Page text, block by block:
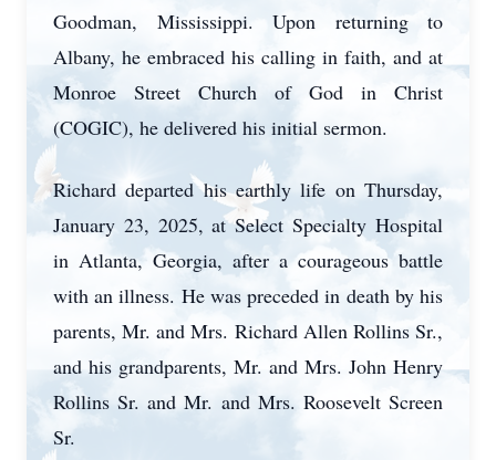
Goodman, Mississippi. Upon returning to
Albany, he embraced his calling in faith, and at
Monroe Street Church of God in Christ
(COGIC), he delivered his initial sermon.
Richard departed his earthly life on Thursday,
January 23, 2025, at Select Specialty Hospital
in Atlanta, Georgia, after a courageous battle
with an illness. He was preceded in death by his
parents, Mr. and Mrs. Richard Allen Rollins Sr.,
and his grandparents, Mr. and Mrs. John Henry
Rollins Sr. and Mr. and Mrs. Roosevelt Screen
Sr.